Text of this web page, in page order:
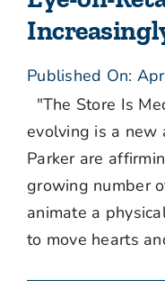
Published On:
"The Store Is
evolving is a new
Parker are
growing number
animate a
to move hearts